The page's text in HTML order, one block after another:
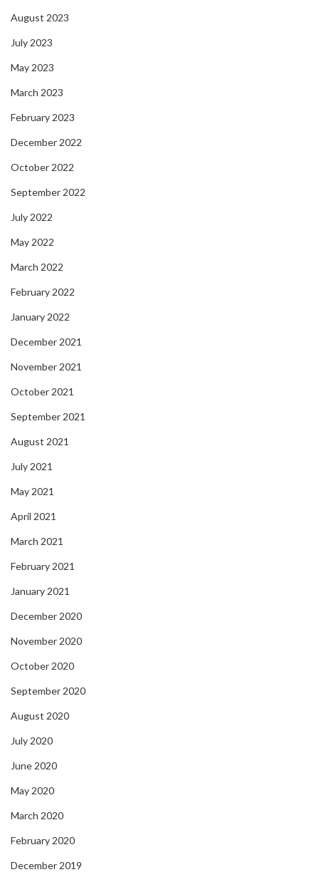
August 2023
July 2023
May 2023
March 2023
February 2023
December 2022
October 2022
September 2022
July 2022
May 2022
March 2022
February 2022
January 2022
December 2021
November 2021
October 2021
September 2021
August 2021
July 2021
May 2021
April 2021
March 2021
February 2021
January 2021
December 2020
November 2020
October 2020
September 2020
August 2020
July 2020
June 2020
May 2020
March 2020
February 2020
December 2019